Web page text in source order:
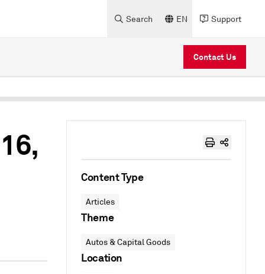
Search EN Support
Contact Us
Content Type
Articles
Theme
Autos & Capital Goods
Location